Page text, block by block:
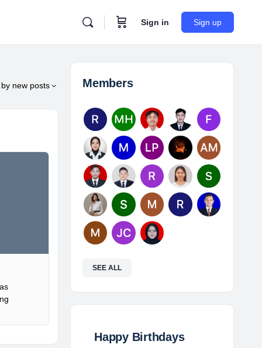
Sign in Sign up
by new posts Members
SEE ALL
Happy Birthdays